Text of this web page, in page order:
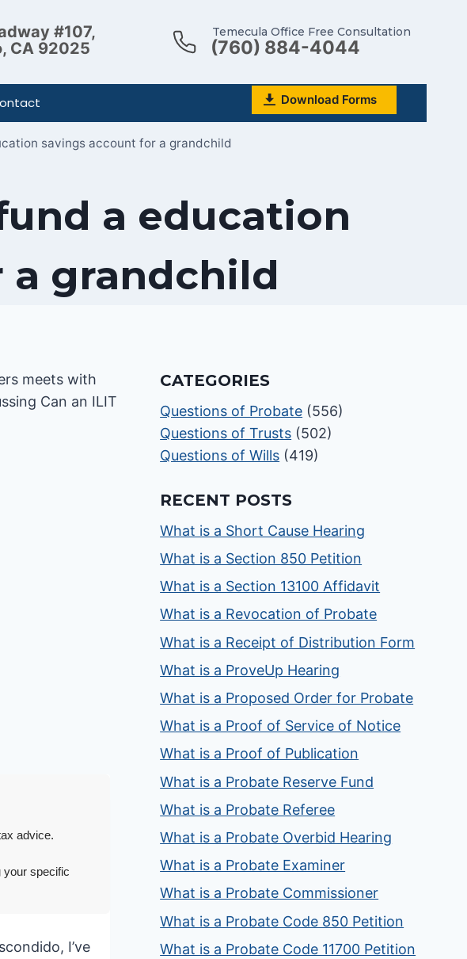
#107,
CA 92025
Temecula Office Free Consultation
(760) 884-4044
Download Forms
savings account for a grandchild
a education
a grandchild
advice.
your specific
I’ve
CATEGORIES
Questions of Probate (556)
Questions of Trusts (502)
Questions of Wills (419)
RECENT POSTS
What is a Short Cause Hearing
What is a Section 850 Petition
What is a Section 13100 Affidavit
What is a Revocation of Probate
What is a Receipt of Distribution Form
What is a ProveUp Hearing
What is a Proposed Order for Probate
What is a Proof of Service of Notice
What is a Proof of Publication
What is a Probate Reserve Fund
What is a Probate Referee
What is a Probate Overbid Hearing
What is a Probate Examiner
What is a Probate Commissioner
What is a Probate Code 850 Petition
What is a Probate Code 11700 Petition